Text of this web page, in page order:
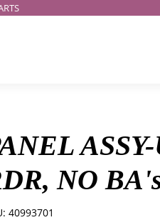
NO
40993701